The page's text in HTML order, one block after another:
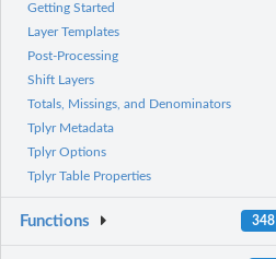
Getting Started
Layer Templates
Post-Processing
Shift Layers
Totals, Missings, and Denominators
Tplyr Metadata
Tplyr Options
Tplyr Table Properties
Functions 348